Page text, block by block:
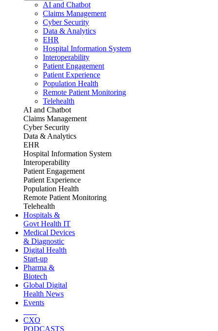
AI and Chatbot
Claims Management
Cyber Security
Data & Analytics
EHR
Hospital Information System
Interoperability
Patient Engagement
Patient Experience
Population Health
Remote Patient Monitoring
Telehealth
AI and Chatbot
Claims Management
Cyber Security
Data & Analytics
EHR
Hospital Information System
Interoperability
Patient Engagement
Patient Experience
Population Health
Remote Patient Monitoring
Telehealth
Hospitals &
Govt Health IT
Medical Devices
& Diagnostic
Digital Health
Start-up
Pharma &
Biotech
Global Digital
Health News
Events
CXO
PODCASTS